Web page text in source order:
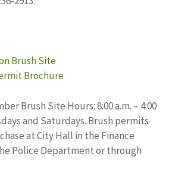
Brush Site
Brochure
Brush Site Hours: 8:00 a.m. – 4:00
and Saturdays. Brush permits
at City Hall in the Finance
Police Department or through